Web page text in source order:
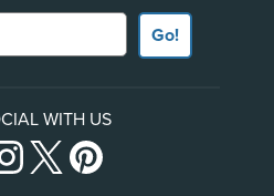
Go!
WITH US